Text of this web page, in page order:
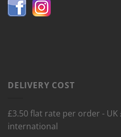
DELIVERY COST
£3.50 flat rate per order - UK
international